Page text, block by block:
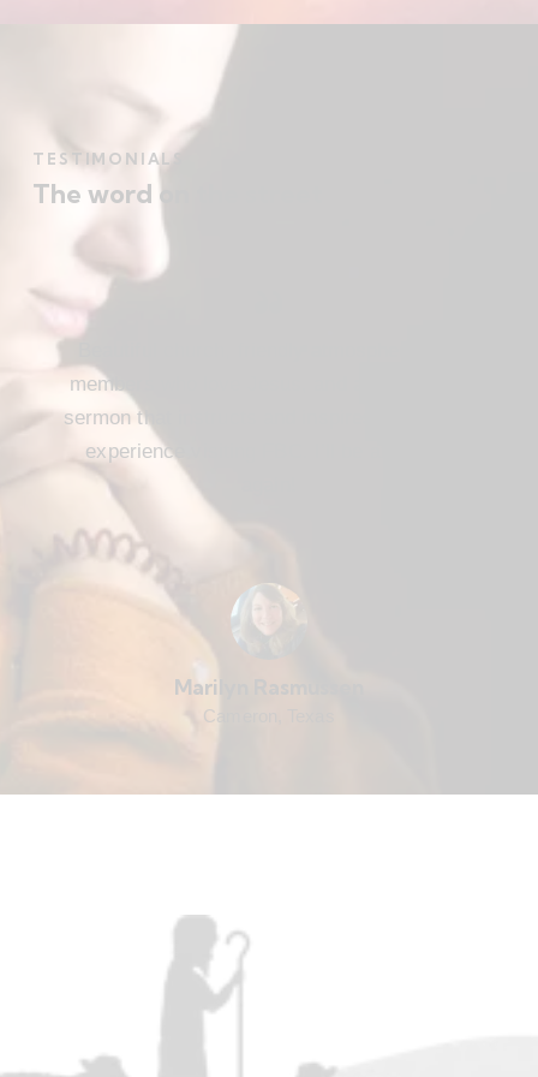
TESTIMONIALS
The word on the street
members who love Jesus, and a meaningful
sermon that instructs and inspires. Loved my
experience visiting FBC. I’ll be attending
Marilyn Rasmussen
Cameron, Texas